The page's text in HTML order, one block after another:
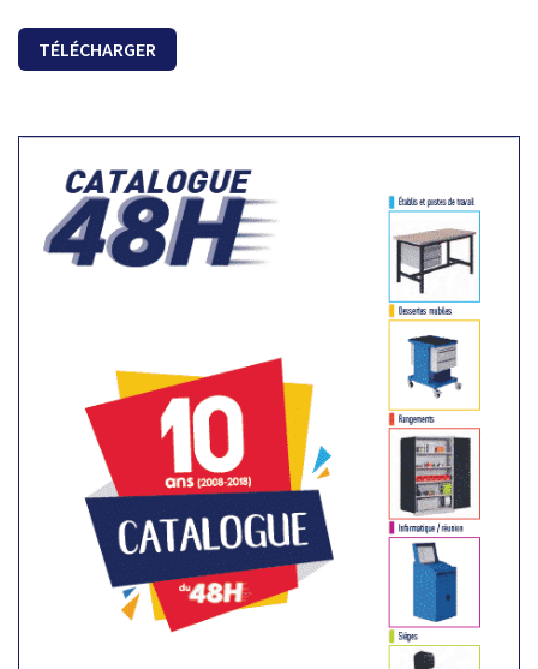
TÉLÉCHARGER